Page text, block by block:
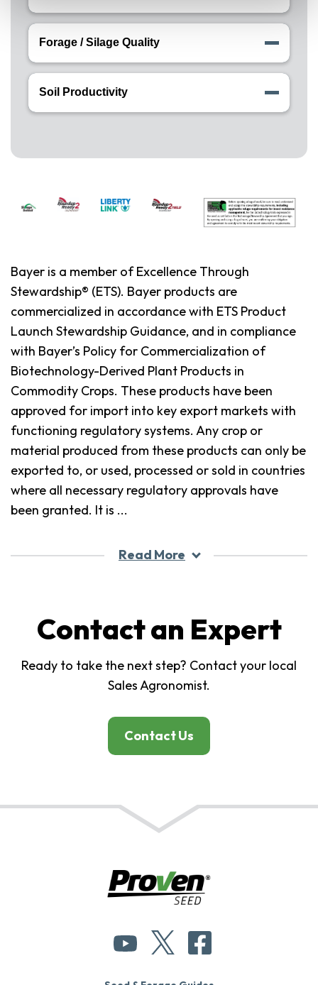
Forage / Silage Quality
Soil Productivity
Bayer is a member of Excellence Through
Stewardship® (ETS). Bayer products are
commercialized in accordance with ETS Product
Launch Stewardship Guidance, and in compliance
with Bayer’s Policy for Commercialization of
Biotechnology-Derived Plant Products in
Commodity Crops. These products have been
approved for import into key export markets with
functioning regulatory systems. Any crop or
material produced from these products can only be
exported to, or used, processed or sold in countries
where all necessary regulatory approvals have
been granted. It is ...
Read More
Contact an Expert
Ready to take the next step? Contact your local
Sales Agronomist.
Contact Us